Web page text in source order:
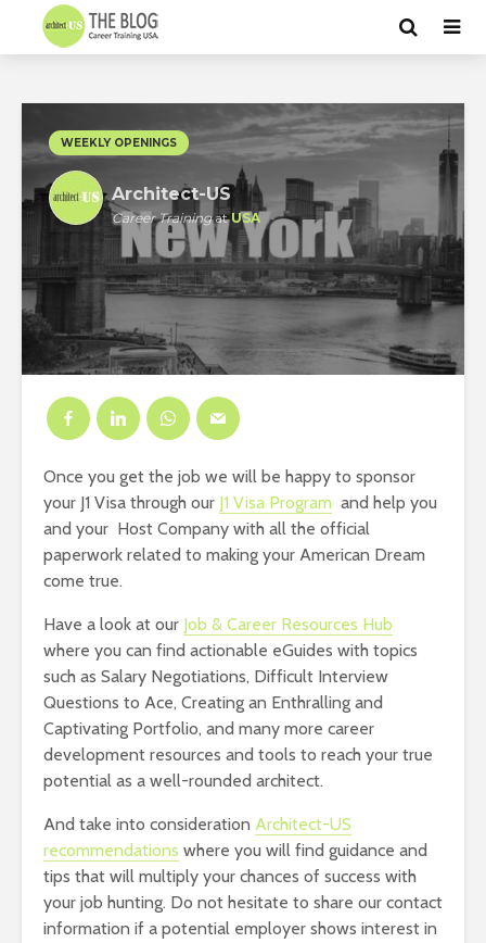
WEEKLY OPENINGS
Architect-US
Career TrainingatUSA
Once you get the job we will be happy to sponsor
your J1 Visa through our J1 Visa Program and help you
and your Host Company with all the official
paperwork related to making your American Dream
come true.
Have a look at our Job & Career Resources Hub
where you can find actionable eGuides with topics
such as Salary Negotiations, Difficult Interview
Questions to Ace, Creating an Enthralling and
Captivating Portfolio, and many more career
development resources and tools to reach your true
potential as a well-rounded architect.
And take into consideration Architect-US
recommendations where you will find guidance and
tips that will multiply your chances of success with
your job hunting. Do not hesitate to share our contact
information if a potential employer shows interest in